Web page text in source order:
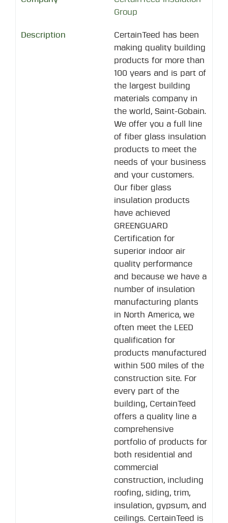
Group
CertainTeed has been
making quality building
products for more than
100 years and is part of
the largest building
materials company in
the world, Saint-Gobain.
We offer you a full line
of fiber glass insulation
products to meet the
needs of your business
and your customers.
Our fiber glass
insulation products
have achieved
GREENGUARD
Certification for
superior indoor air
quality performance
and because we have a
number of insulation
manufacturing plants
in North America, we
often meet the LEED
qualification for
products manufactured
within 500 miles of the
construction site. For
every part of the
building, CertainTeed
offers a quality line a
comprehensive
portfolio of products for
both residential and
commercial
construction, including
roofing, siding, trim,
insulation, gypsum, and
ceilings. CertainTeed is